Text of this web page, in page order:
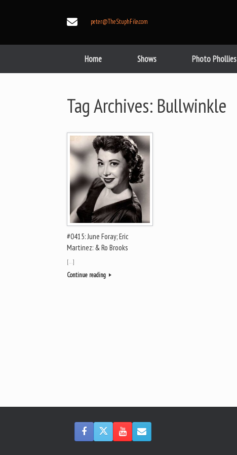
peter@TheStuphFile.com
Home Shows Photo Phollies
Tag Archives: Bullwinkle
#0415: June Foray; Eric
Martinez: & Ro Brooks
[…]
Continue reading